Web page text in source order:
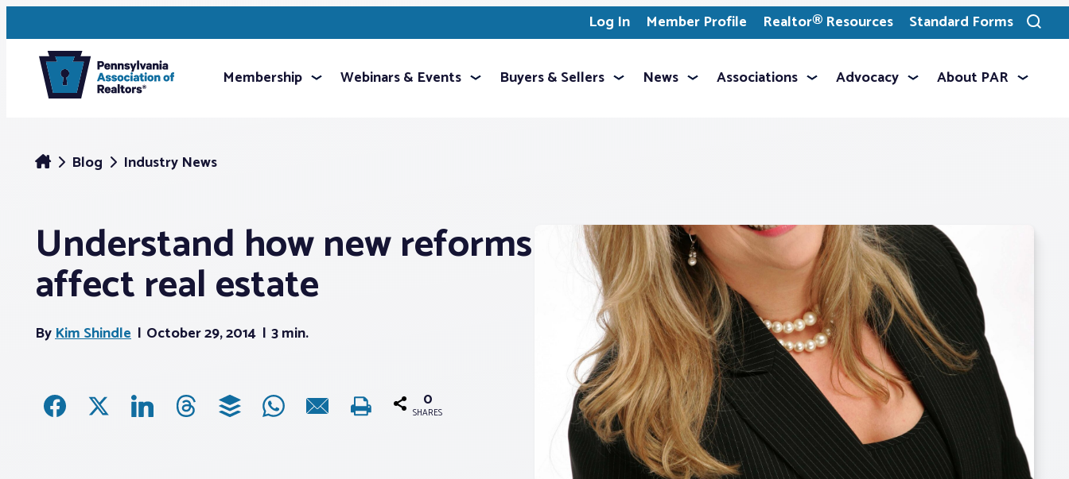
Log In Member Profile Realtor® Resources Standard Forms
Toggle
search
Membership Webinars & Events Buyers & Sellers News Associations Advocacy About PAR
Blog Industry News
Understand how new reforms
affect real estate
ByKim Shindle October 29, 2014 3 min.
0
SHARES